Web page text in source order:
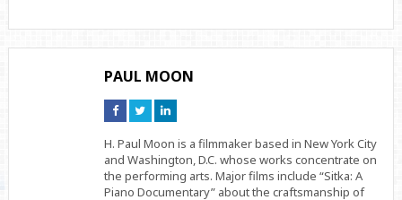
PAUL MOON
Connect
on
Connect
on
Connect
on
H. Paul Moon is a filmmaker based in New York City
and Washington, D.C. whose works concentrate on
the performing arts. Major films include “Sitka: A
Piano Documentary” about the craftsmanship of